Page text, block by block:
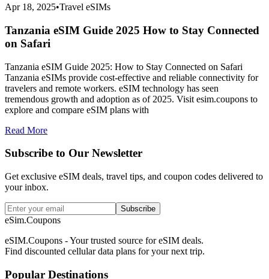
Apr 18, 2025•Travel eSIMs
Tanzania eSIM Guide 2025 How to Stay Connected
on Safari
Tanzania eSIM Guide 2025: How to Stay Connected on Safari
Tanzania eSIMs provide cost-effective and reliable connectivity for
travelers and remote workers. eSIM technology has seen
tremendous growth and adoption as of 2025. Visit esim.coupons to
explore and compare eSIM plans with
Read More
Subscribe to Our Newsletter
Get exclusive eSIM deals, travel tips, and coupon codes delivered to
your inbox.
Subscribe
eSim.Coupons
eSIM.Coupons - Your trusted source for eSIM deals.
Find discounted cellular data plans for your next trip.
Popular Destinations